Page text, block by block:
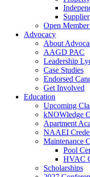
Supplier
Open
Advocacy
About
AAGD PAC
Leadership
Case Studies
Endorsed
Get Involved
Education
Upcoming
kNOWledge
Apartment
NAAEI
Maintenance
Pool
HVAC
Scholarships